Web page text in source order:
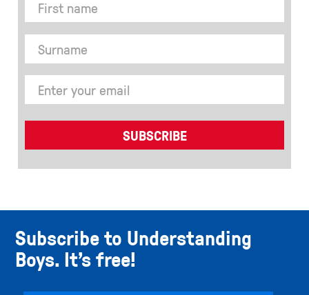
Subscribe to Understanding
Boys. It’s free!